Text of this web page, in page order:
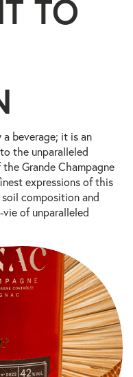
TO
a beverage; it is an
the unparalleled
Grande Champagne
expressions of this
composition and
of unparalleled